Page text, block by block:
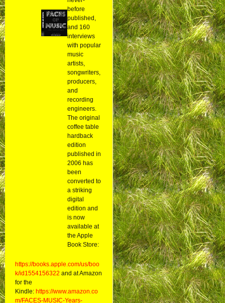
before
published,
and 160
interviews
with popular
music
artists,
songwriters,
producers,
and
recording
engineers.
The original
coffee table
hardback
edition
published in
2006 has
been
converted to
a striking
digital
edition and
is now
available at
the Apple
Book Store:
https://books.apple.com/us/boo
k/id1554156322 and at Amazon
for the
Kindle: https://www.amazon.co
m/FACES-MUSIC-Years-